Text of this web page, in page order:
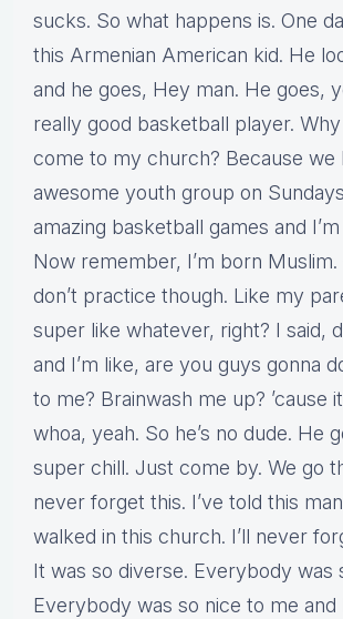
sucks. So what happens is. One
this Armenian American kid. He
and he goes, Hey man. He goes,
really good basketball player. Why
come to my church? Because we
awesome youth group on
amazing basketball games and
Now remember, I’m born Muslim.
don’t practice though. Like my
super like whatever, right? I said,
and I’m like, are you guys gonna
to me? Brainwash me up? ’cause
whoa, yeah. So he’s no dude. He
super chill. Just come by. We go
never forget this. I’ve told this
walked in this church. I’ll never
It was so diverse. Everybody was
Everybody was so nice to me and